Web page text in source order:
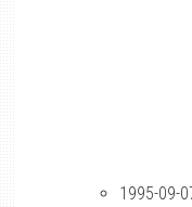
1995-09-